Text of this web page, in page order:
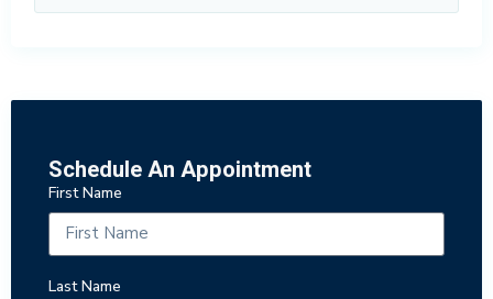
Schedule An Appointment
First Name
Last Name